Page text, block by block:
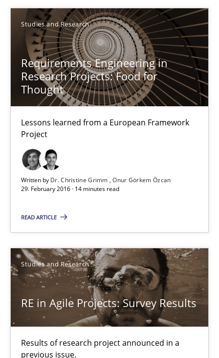
Studies and Research
Requirements Engineering in
Research Projects: Food for
Thought
Lessons learned from a European Framework
Project
Written by Dr. Christine Grimm
Onur Görkem Özcan
29. February 2016 · 14 minutes read
READ ARTICLE
Studies and Research
RE in Agile Projects: Survey Results
Results of research project announced in a
previous issue.
Requirements Engineering in Research Projects: Food
Lessons learned from a European Framework Project
Studies and Research
Dr. Christine Grimm
Onur Görkem Özcan
29.02.2016
14 minutes
RE in Agile Projects: Survey Results
Results of research project announced in a previous issue.
Studies and Research
Gareth Rogers